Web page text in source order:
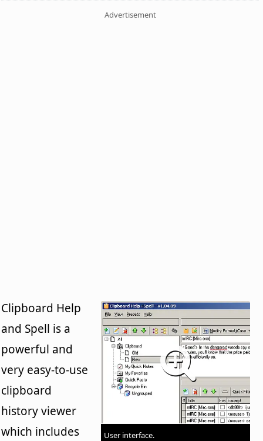
Advertisement
User interface.
Clipboard Help
and Spell is a
powerful and
very easy-to-use
clipboard
history viewer
which includes